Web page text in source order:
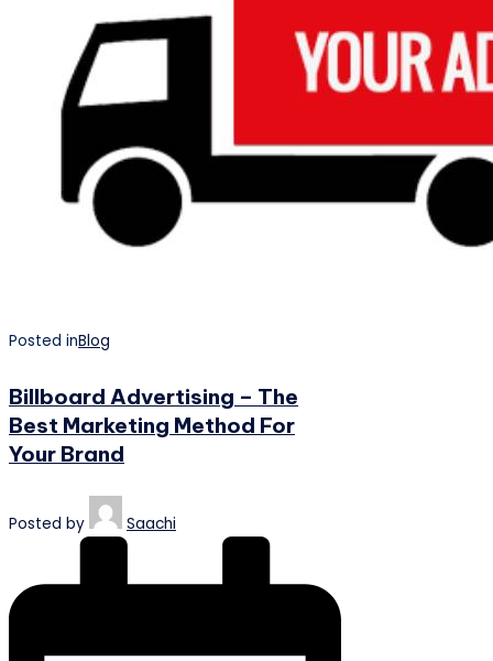
Posted inBlog
Billboard Advertising – The
Best Marketing Method For
Your Brand
Posted by Saachi